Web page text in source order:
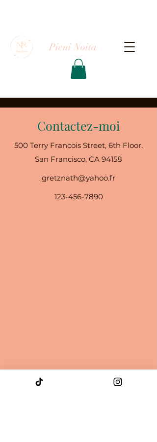
Pieni Noita
Contactez-moi
500 Terry Francois Street, 6th Floor.
San Francisco, CA 94158
gretznath@yahoo.fr
123-456-7890